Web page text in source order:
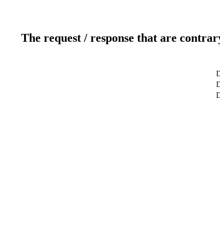
The request / response that are